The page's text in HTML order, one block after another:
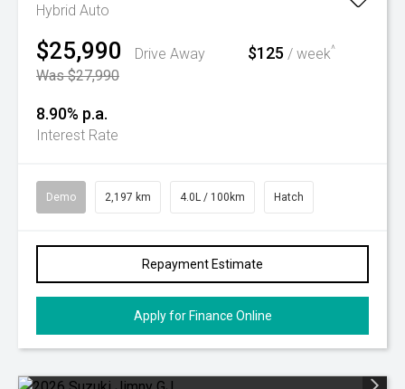
Hybrid Auto
$25,990
Drive Away
Was $27,990
$125 / week^
8.90% p.a.
Interest Rate
Demo 2,197 km 4.0L / 100km Hatch
Repayment Estimate
Apply for Finance Online